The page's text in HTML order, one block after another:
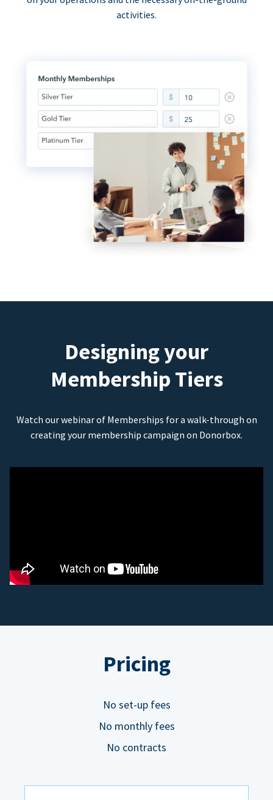
activities.
Designing your
Membership Tiers
Watch our webinar of Memberships for a walk-through on
creating your membership campaign on Donorbox.
Pricing
No set-up fees
No monthly fees
No contracts